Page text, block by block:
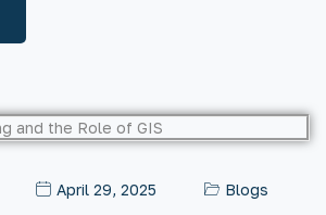
April 29, 2025 Blogs